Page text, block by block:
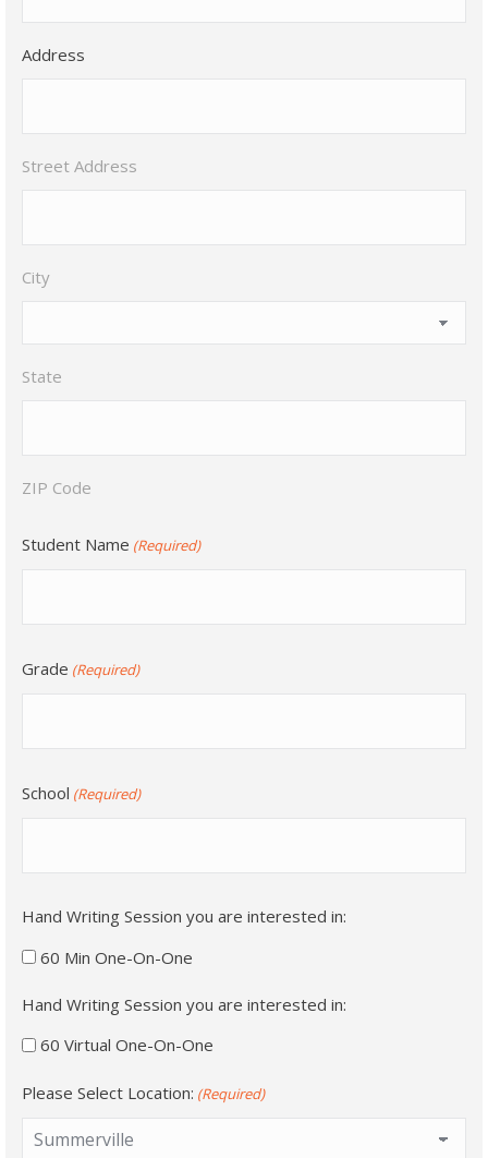
Address
Street Address
City
State
ZIP Code
Student Name (Required)
Grade (Required)
School (Required)
Hand Writing Session you are interested in:
60 Min One-On-One
Hand Writing Session you are interested in:
60 Virtual One-On-One
Please Select Location: (Required)